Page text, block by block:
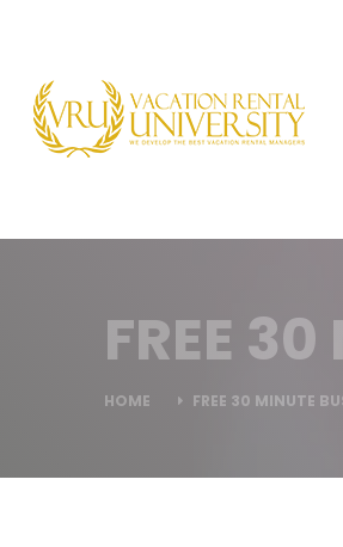
FREE
HOME FREE 30 MINUTE